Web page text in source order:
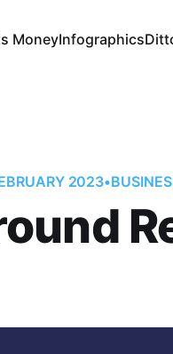
MoneyInfographics
2023•